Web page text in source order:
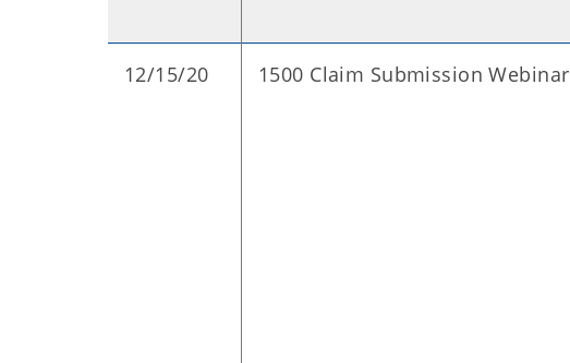
12/15/20 1500 Claim Submission Webinar